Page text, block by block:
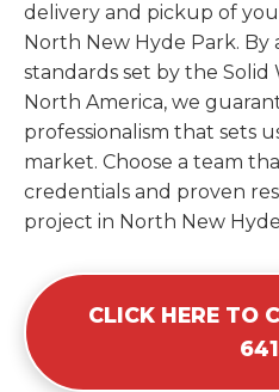
delivery and pickup of
North New Hyde Park.
standards set by the Solid
North America, we
professionalism that sets
market. Choose a team
credentials and proven
project in North New
CLICK HERE TO